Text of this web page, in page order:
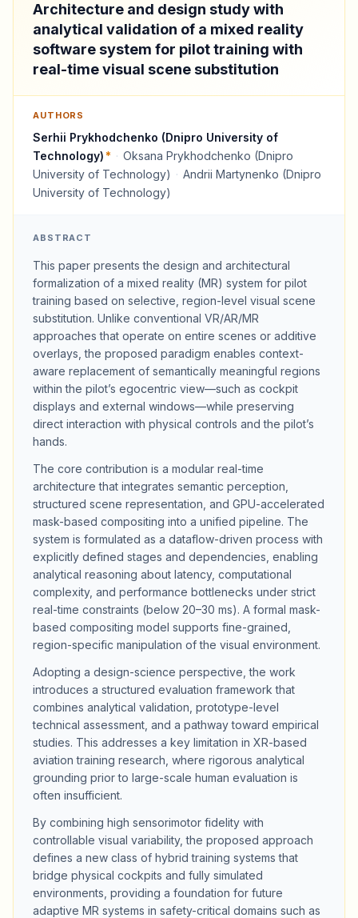
Architecture and design study with
analytical validation of a mixed reality
software system for pilot training with
real-time visual scene substitution
AUTHORS
Serhii Prykhodchenko (Dnipro University of
Technology)* · Oksana Prykhodchenko (Dnipro
University of Technology) · Andrii Martynenko (Dnipro
University of Technology)
ABSTRACT
This paper presents the design and architectural
formalization of a mixed reality (MR) system for pilot
training based on selective, region-level visual scene
substitution. Unlike conventional VR/AR/MR
approaches that operate on entire scenes or additive
overlays, the proposed paradigm enables context-
aware replacement of semantically meaningful regions
within the pilot’s egocentric view—such as cockpit
displays and external windows—while preserving
direct interaction with physical controls and the pilot’s
hands.
The core contribution is a modular real-time
architecture that integrates semantic perception,
structured scene representation, and GPU-accelerated
mask-based compositing into a unified pipeline. The
system is formulated as a dataflow-driven process with
explicitly defined stages and dependencies, enabling
analytical reasoning about latency, computational
complexity, and performance bottlenecks under strict
real-time constraints (below 20–30 ms). A formal mask-
based compositing model supports fine-grained,
region-specific manipulation of the visual environment.
Adopting a design-science perspective, the work
introduces a structured evaluation framework that
combines analytical validation, prototype-level
technical assessment, and a pathway toward empirical
studies. This addresses a key limitation in XR-based
aviation training research, where rigorous analytical
grounding prior to large-scale human evaluation is
often insufficient.
By combining high sensorimotor fidelity with
controllable visual variability, the proposed approach
defines a new class of hybrid training systems that
bridge physical cockpits and fully simulated
environments, providing a foundation for future
adaptive MR systems in safety-critical domains such as